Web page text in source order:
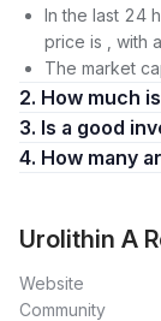
In the last 24
price is , with
The market
2. How much
3. Is a good
4.
Urolithin A
Website
Community